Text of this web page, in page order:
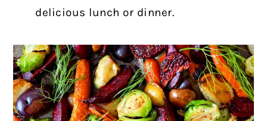
delicious lunch or dinner.